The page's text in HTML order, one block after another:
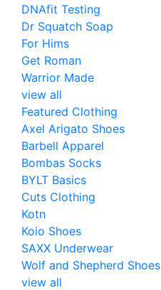
DNAfit Testing
Dr Squatch Soap
For Hims
Get Roman
Warrior Made
view all
Featured Clothing
Axel Arigato Shoes
Barbell Apparel
Bombas Socks
BYLT Basics
Cuts Clothing
Kotn
Koio Shoes
SAXX Underwear
Wolf and Shepherd Shoes
view all